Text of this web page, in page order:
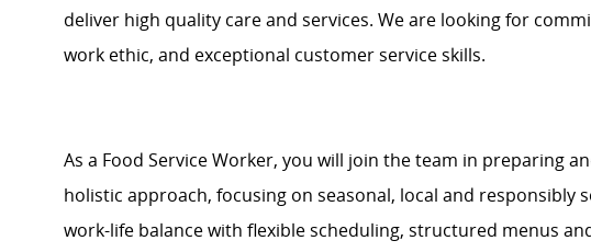
deliver high quality care and services. We are looking for
work ethic, and exceptional customer service skills.
As a Food Service Worker, you will join the team in preparing
holistic approach, focusing on seasonal, local and responsibly
work-life balance with flexible scheduling, structured menus